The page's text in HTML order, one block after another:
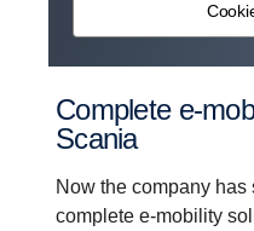
Complete e-​mobility solution from
Scania
Now the company has
complete e-mobility